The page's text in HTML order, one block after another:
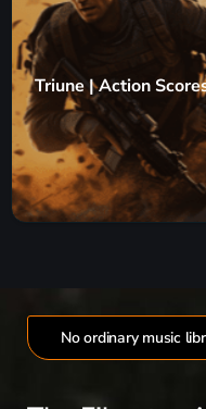
Triune | Action
No ordinary music